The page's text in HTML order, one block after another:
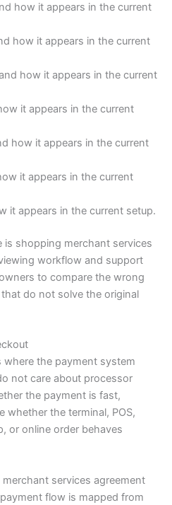
how it appears in the current
how it appears in the current
how it appears in the current
it appears in the current
how it appears in the current
it appears in the current
it appears in the current setup.
shopping merchant services
workflow and support
to compare the wrong
do not solve the original
where the payment system
not care about processor
the payment is fast,
whether the terminal, POS,
or online order behaves
services agreement
flow is mapped from